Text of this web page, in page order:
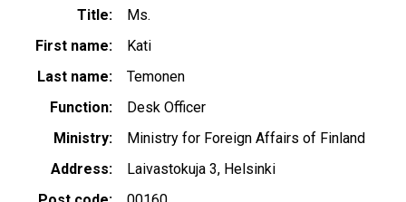
Title
Ms.
First name
Kati
Last name
Temonen
Function
Desk Officer
Ministry
Ministry for Foreign Affairs of Finland
Address
Laivastokuja 3, Helsinki